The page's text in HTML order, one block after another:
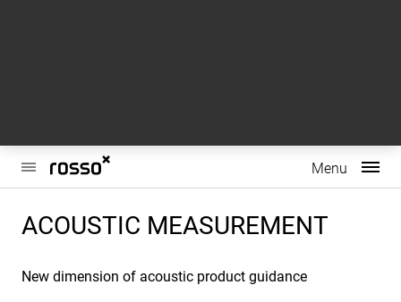
Menu
Menu
ACOUSTIC MEASUREMENT
New dimension of acoustic product guidance